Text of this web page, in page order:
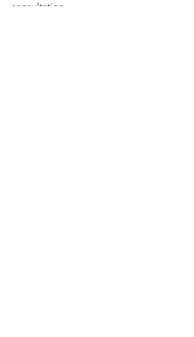
consultation.